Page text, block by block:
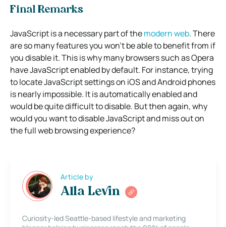
Final Remarks
JavaScript is a necessary part of themodern web. There
are so many features you won’t be able to benefit from if
you disable it. This is why many browsers such as Opera
have JavaScript enabled by default. For instance, trying
to locate JavaScript settings on iOS and Android phones
is nearly impossible. It is automatically enabled and
would be quite difficult to disable. But then again, why
would you want to disable JavaScript and miss out on
the full web browsing experience?
Article by
Alla Levin
Curiosity-led Seattle-based lifestyle and marketing